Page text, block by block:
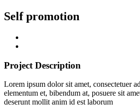
Self promotion
Project Description
Lorem ipsum dolor sit amet, consectetuer
elementum et, bibendum at, posuere sit
deserunt mollit anim id est laborum